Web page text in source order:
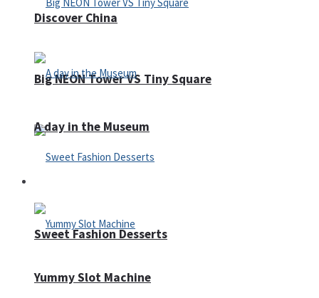
Big NEON Tower VS Tiny Square
Sweet Fashion Desserts
Discover China
A day in the Museum
Yummy Slot Machine